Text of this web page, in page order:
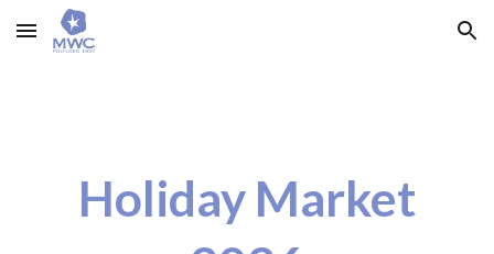
Skip to main content Skip to navigation
Holiday Market